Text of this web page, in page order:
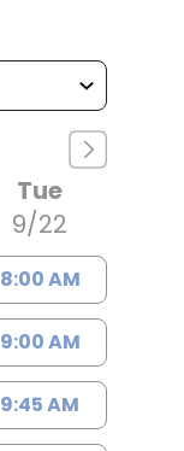
Tue
9/22
8:00 AM
9:00 AM
9:45 AM